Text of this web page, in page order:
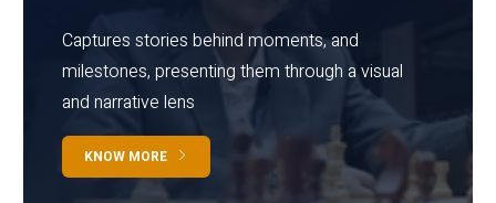
Captures stories behind moments, and
milestones, presenting them through a visual
and narrative lens
KNOW MORE